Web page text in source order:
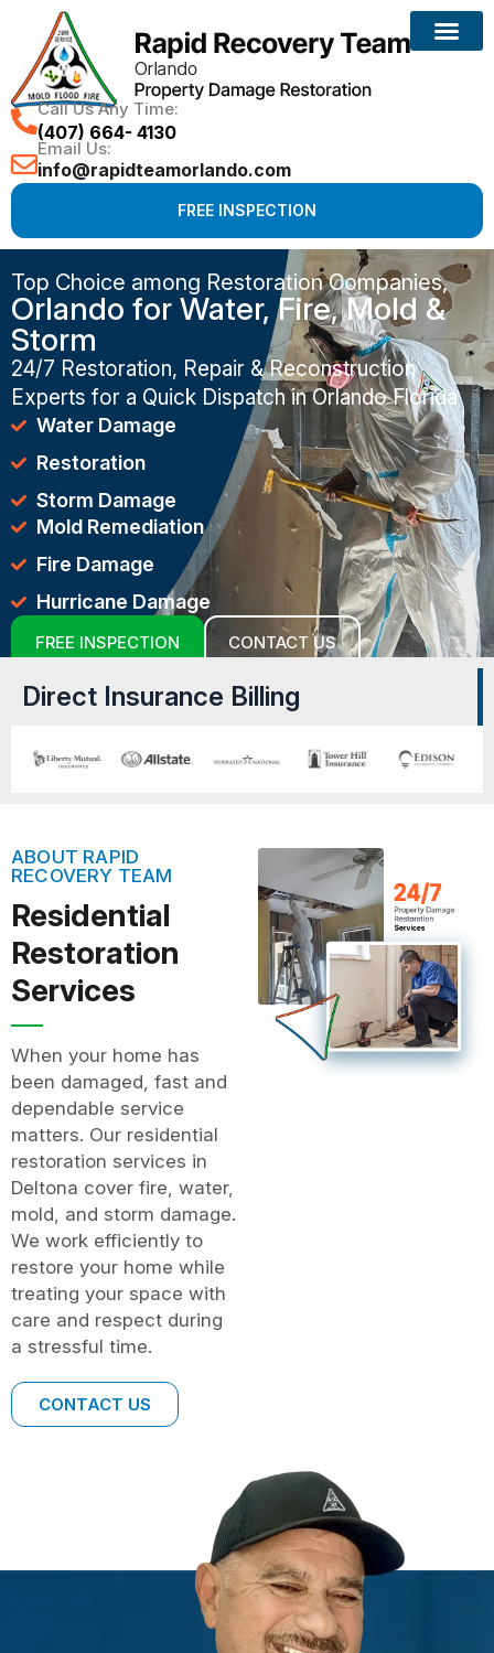
Call Us Any Time:
(407) 664- 4130
Email Us:
info@rapidteamorlando.com
FREE INSPECTION
Top Choice among Restoration Companies,
Orlando for Water, Fire, Mold &
Storm
24/7 Restoration, Repair & Reconstruction
Experts for a Quick Dispatch in Orlando Florida
Water Damage
Restoration
Storm Damage
Mold Remediation
Fire Damage
Hurricane Damage
FREE INSPECTION CONTACT US
Direct Insurance Billing
ABOUT RAPID
RECOVERY TEAM
Residential
Restoration
Services
When your home has
been damaged, fast and
dependable service
matters. Our residential
restoration services in
Deltona cover fire, water,
mold, and storm damage.
We work efficiently to
restore your home while
treating your space with
care and respect during
a stressful time.
CONTACT US